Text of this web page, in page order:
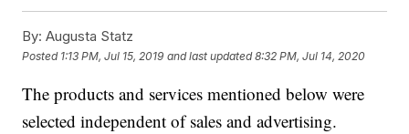
By: Augusta Statz
Posted 1:13 PM, Jul 15, 2019 and last updated 8:32 PM, Jul 14, 2020
The products and services mentioned below were
selected independent of sales and advertising.